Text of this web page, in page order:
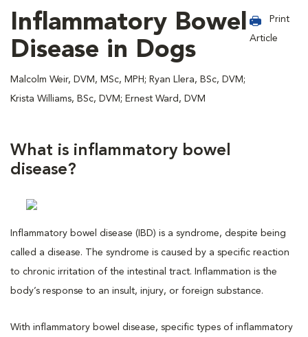
Inflammatory Bowel
Disease in Dogs
Malcolm Weir, DVM, MSc, MPH; Ryan Llera, BSc, DVM;
Krista Williams, BSc, DVM; Ernest Ward, DVM
Print
Article
What is inflammatory bowel
disease?
Inflammatory bowel disease (IBD) is a syndrome, despite being
called a disease. The syndrome is caused by a specific reaction
to chronic irritation of the intestinal tract. Inflammation is the
body’s response to an insult, injury, or foreign substance.
With inflammatory bowel disease, specific types of inflammatory